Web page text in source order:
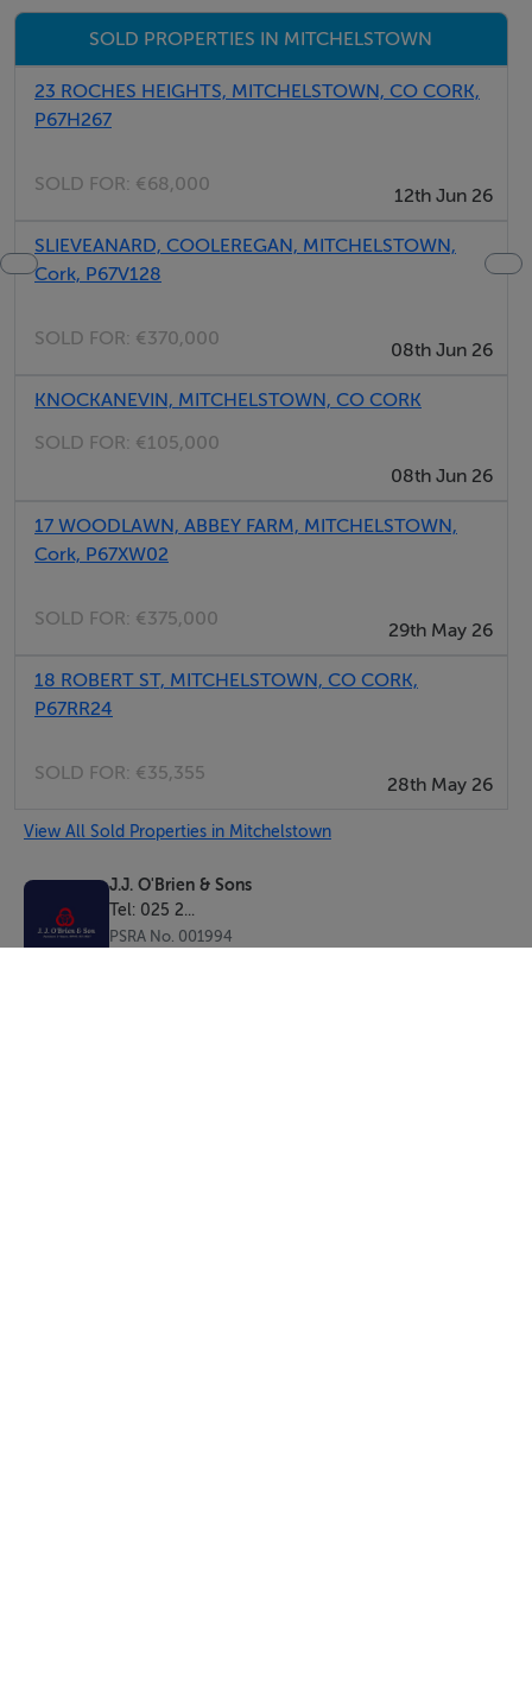
SOLD PROPERTIES IN MITCHELSTOWN
23 ROCHES HEIGHTS, MITCHELSTOWN, CO CORK,
P67H267
SOLD FOR: €68,000
12th Jun 26
SLIEVEANARD, COOLEREGAN, MITCHELSTOWN,
Cork, P67V128
SOLD FOR: €370,000
08th Jun 26
KNOCKANEVIN, MITCHELSTOWN, CO CORK
SOLD FOR: €105,000
08th Jun 26
17 WOODLAWN, ABBEY FARM, MITCHELSTOWN,
Cork, P67XW02
SOLD FOR: €375,000
29th May 26
18 ROBERT ST, MITCHELSTOWN, CO CORK,
P67RR24
SOLD FOR: €35,355
28th May 26
View All Sold Properties in Mitchelstown
J.J. O'Brien & Sons
Tel: 025 2...
PSRA No. 001994